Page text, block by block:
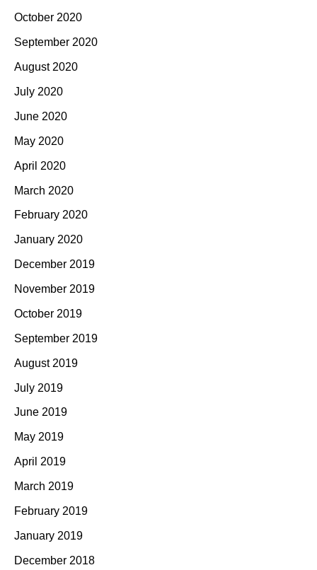
October 2020
September 2020
August 2020
July 2020
June 2020
May 2020
April 2020
March 2020
February 2020
January 2020
December 2019
November 2019
October 2019
September 2019
August 2019
July 2019
June 2019
May 2019
April 2019
March 2019
February 2019
January 2019
December 2018